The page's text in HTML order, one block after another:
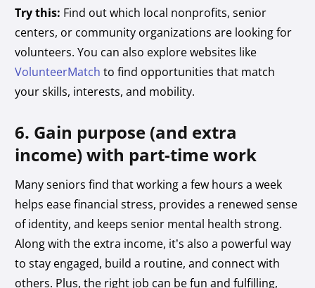
Try this: Find out which local nonprofits, senior
centers, or community organizations are looking for
volunteers. You can also explore websites like
VolunteerMatch to find opportunities that match
your skills, interests, and mobility.
6. Gain purpose (and extra
income) with part-time work
Many seniors find that working a few hours a week
helps ease financial stress, provides a renewed sense
of identity, and keeps senior mental health strong.
Along with the extra income, it’s also a powerful way
to stay engaged, build a routine, and connect with
others. Plus, the right job can be fun and fulfilling,